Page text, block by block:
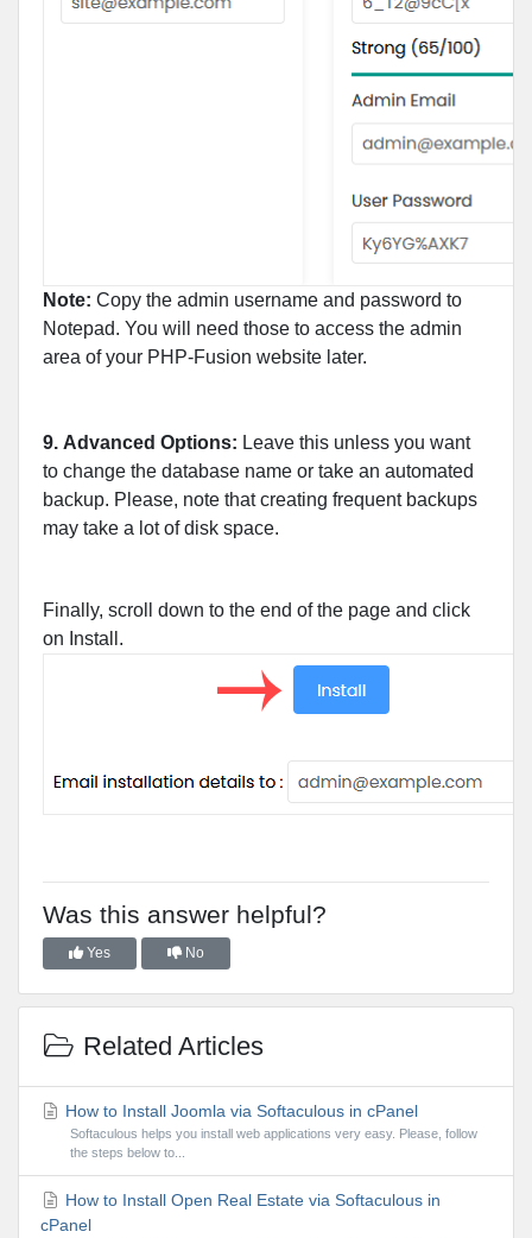
Note: Copy the admin username and password to
Notepad. You will need those to access the admin
area of your PHP-Fusion website later.
9. Advanced Options: Leave this unless you want
to change the database name or take an automated
backup. Please, note that creating frequent backups
may take a lot of disk space.
Finally, scroll down to the end of the page and click
on Install.
Was this answer helpful?
Yes No
Related Articles
How to Install Joomla via Softaculous in cPanel
Softaculous helps you install web applications very easy. Please, follow
the steps below to...
How to Install Open Real Estate via Softaculous in
cPanel